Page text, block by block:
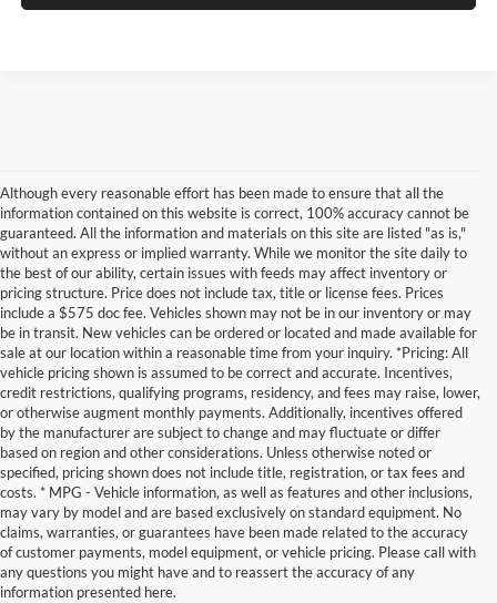
Although every reasonable effort has been made to ensure that all the
information contained on this website is correct, 100% accuracy cannot be
guaranteed. All the information and materials on this site are listed "as is,"
without an express or implied warranty. While we monitor the site daily to
the best of our ability, certain issues with feeds may affect inventory or
pricing structure. Price does not include tax, title or license fees. Prices
include a $575 doc fee. Vehicles shown may not be in our inventory or may
be in transit. New vehicles can be ordered or located and made available for
sale at our location within a reasonable time from your inquiry. *Pricing: All
vehicle pricing shown is assumed to be correct and accurate. Incentives,
credit restrictions, qualifying programs, residency, and fees may raise, lower,
or otherwise augment monthly payments. Additionally, incentives offered
by the manufacturer are subject to change and may fluctuate or differ
based on region and other considerations. Unless otherwise noted or
specified, pricing shown does not include title, registration, or tax fees and
costs. * MPG - Vehicle information, as well as features and other inclusions,
may vary by model and are based exclusively on standard equipment. No
claims, warranties, or guarantees have been made related to the accuracy
of customer payments, model equipment, or vehicle pricing. Please call with
any questions you might have and to reassert the accuracy of any
information presented here.